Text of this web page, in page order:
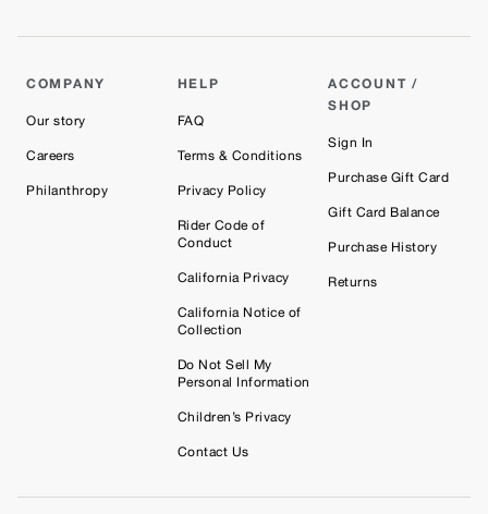
COMPANY
Our story
Careers
Philanthropy
HELP
FAQ
Terms & Conditions
Privacy Policy
Rider Code of
Conduct
California Privacy
California Notice of
Collection
Do Not Sell My
Personal Information
Children’s Privacy
Contact Us
ACCOUNT /
SHOP
Sign In
Purchase Gift Card
Gift Card Balance
Purchase History
Returns